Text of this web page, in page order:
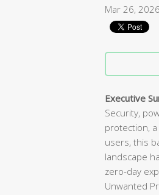
Mar 26, 2026
Executive
Security,
protection,
users, this
landscape
zero-day
Unwanted